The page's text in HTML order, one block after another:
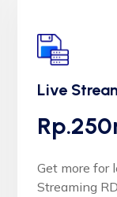
Live
Get more for
Streaming